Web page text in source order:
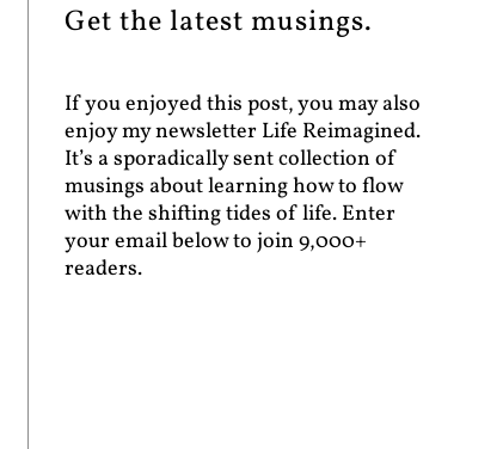
Get the latest musings.
If you enjoyed this post, you may also
enjoy my newsletter Life Reimagined.
It’s a sporadically sent collection of
musings about learning how to flow
with the shifting tides of life. Enter
your email below to join 9,000+
readers.